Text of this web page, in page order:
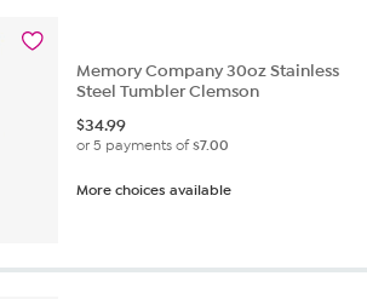
Memory Company 30oz Stainless
Steel Tumbler Clemson
$34.99
or 5 payments of$7.00
More choices available